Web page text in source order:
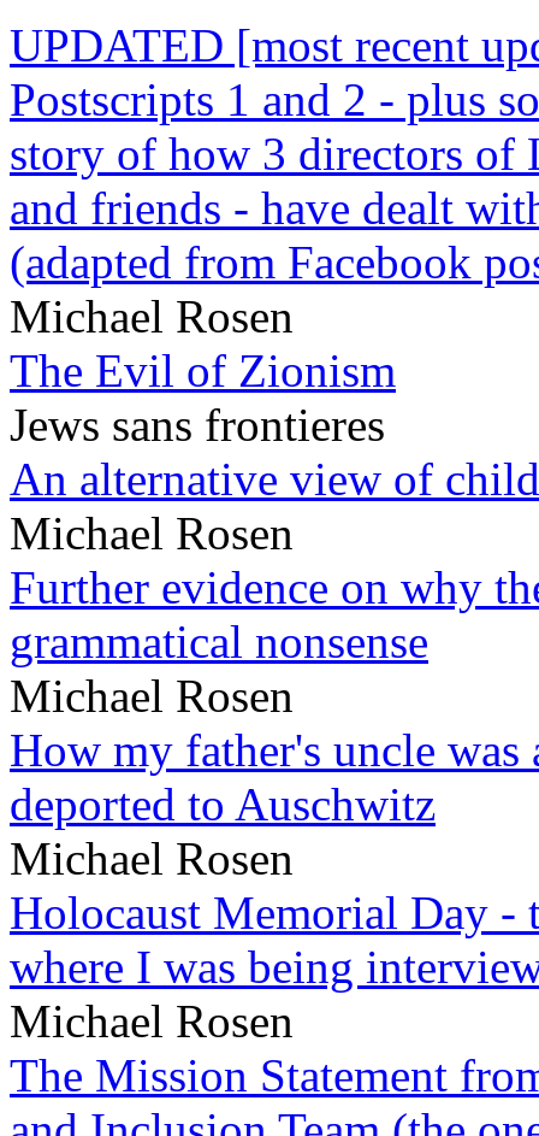
UPDATED [most recent
Postscripts 1 and 2 - plus
story of how 3 directors of
and friends - have dealt
(adapted from Facebook
Michael Rosen
The Evil of Zionism
Jews sans frontieres
An alternative view of
Michael Rosen
Further evidence on why
grammatical nonsense
Michael Rosen
How my father's uncle
deported to Auschwitz
Michael Rosen
Holocaust Memorial Day -
where I was being
Michael Rosen
The Mission Statement